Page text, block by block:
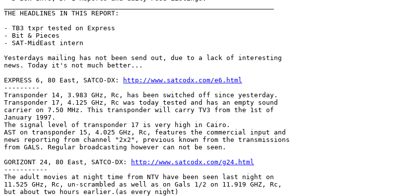
THE HEADLINES IN THIS REPORT:
- TB3 txpr tested on Express
- Bit & Pieces
- SAT-MidEast intern
Yesterdays mailing has not been send out, due to a lack of interesting
news. Today it's not much better...
EXPRESS 6, 80 East, SATCO-DX:
http://www.satcodx.com/e6.html
---------
Transponder 14, 3.983 GHz, Rc, has been switched off since yesterday.
Transponder 17, 4.125 GHz, Rc was today tested and has an empty sound
carrier on 7.50 MHz. This transponder will carry TV3 from the 1st of
January 1997.
The signal level of transponder 17 is very high in Cairo.
AST on transponder 15, 4.025 GHz, Rc, features the commercial input and
news reporting from channel "2x2", previous known from the transmissions
from GALS. Regular broadcasting however can not be seen.
GORIZONT 24, 80 East, SATCO-DX:
http://www.satcodx.com/g24.html
-----------
The adult movies at night time from NTV have been seen last night on
11.525 GHz, Rc, un-scrambled as well as on Gals 1/2 on 11.919 GHZ, Rc,
but about two hours earlier.(as every night)